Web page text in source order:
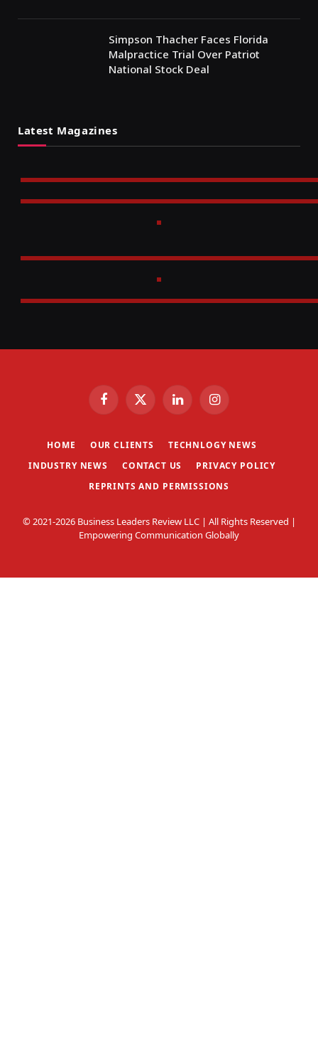
Simpson Thacher Faces Florida
Malpractice Trial Over Patriot
National Stock Deal
Latest Magazines
FacebookX
(Twitter)
LinkedInInstagram
HOME OUR CLIENTS
TECHNLOGY NEWS
INDUSTRY NEWS
CONTACT US
PRIVACY POLICY
REPRINTS AND PERMISSIONS
© 2021-2026 Business Leaders Review LLC | All Rights Reserved |
Empowering Communication Globally